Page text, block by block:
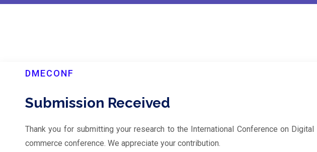
DMECONF
Submission Received
Thank you for submitting your research to the International Conference on Digital
commerce conference. We appreciate your contribution.